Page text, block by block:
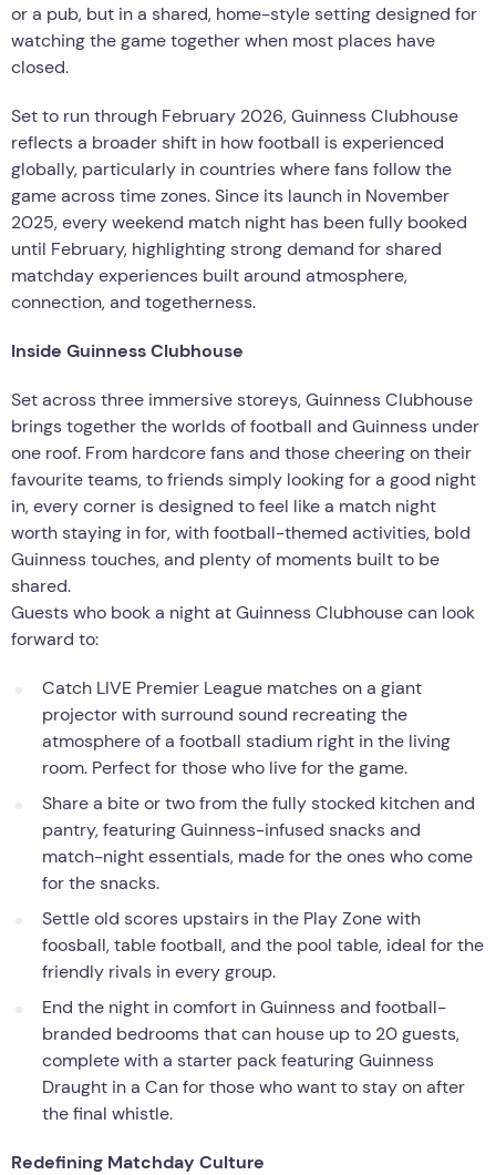
or a pub, but in a shared, home-style setting designed for
watching the game together when most places have
closed.
Set to run through February 2026, Guinness Clubhouse
reflects a broader shift in how football is experienced
globally, particularly in countries where fans follow the
game across time zones. Since its launch in November
2025, every weekend match night has been fully booked
until February, highlighting strong demand for shared
matchday experiences built around atmosphere,
connection, and togetherness.
Inside Guinness Clubhouse
Set across three immersive storeys, Guinness Clubhouse
brings together the worlds of football and Guinness under
one roof. From hardcore fans and those cheering on their
favourite teams, to friends simply looking for a good night
in, every corner is designed to feel like a match night
worth staying in for, with football-themed activities, bold
Guinness touches, and plenty of moments built to be
shared.
Guests who book a night at Guinness Clubhouse can look
forward to:
Catch LIVE Premier League matches on a giant
projector with surround sound recreating the
atmosphere of a football stadium right in the living
room. Perfect for those who live for the game.
Share a bite or two from the fully stocked kitchen and
pantry, featuring Guinness-infused snacks and
match-night essentials, made for the ones who come
for the snacks.
Settle old scores upstairs in the Play Zone with
foosball, table football, and the pool table, ideal for the
friendly rivals in every group.
End the night in comfort in Guinness and football-
branded bedrooms that can house up to 20 guests,
complete with a starter pack featuring Guinness
Draught in a Can for those who want to stay on after
the final whistle.
Redefining Matchday Culture